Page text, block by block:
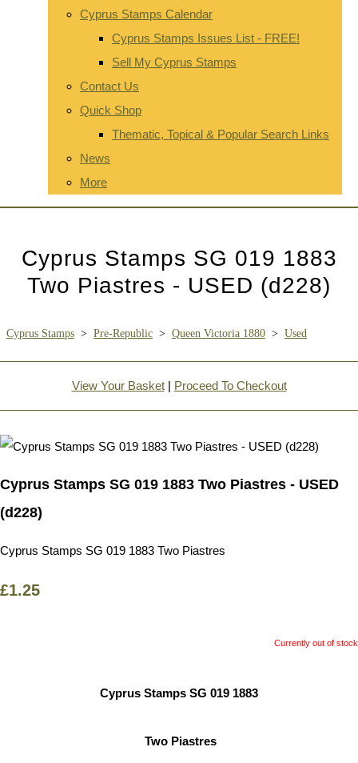
Cyprus Stamps Calendar
Cyprus Stamps Issues List - FREE!
Sell My Cyprus Stamps
Contact Us
Quick Shop
Thematic, Topical & Popular Search Links
News
More
Cyprus Stamps SG 019 1883
Two Piastres - USED (d228)
Cyprus Stamps > Pre-Republic > Queen Victoria 1880 > Used
View Your Basket| Proceed To Checkout
Cyprus Stamps SG 019 1883 Two Piastres - USED
(d228)
Cyprus Stamps SG 019 1883 Two Piastres
£1.25
Currently out of stock
Cyprus Stamps SG 019 1883
Two Piastres